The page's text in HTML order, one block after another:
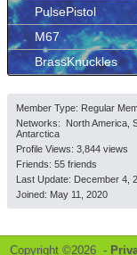
PulsePistol
M67
BrassKnuckles
Member Type: Regular
Networks: North America,
Antarctica
Profile Views: 3,844 views
Friends: 55 friends
Last Update: December 4,
Joined: May 11, 2020
Copyright ©2026 -